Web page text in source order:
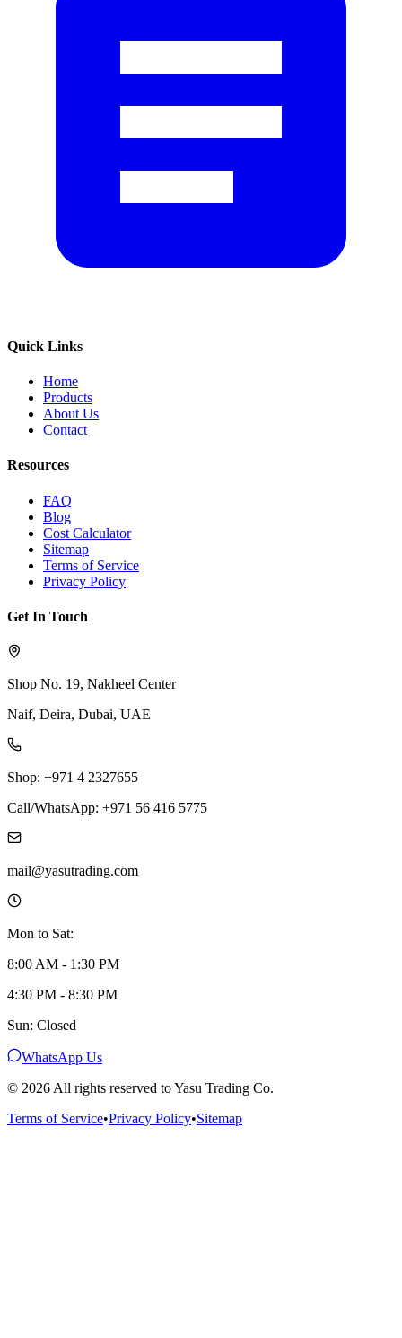
Quick Links
Home
Products
About Us
Contact
Resources
FAQ
Blog
Cost Calculator
Sitemap
Terms of Service
Privacy Policy
Get In Touch
Shop No. 19, Nakheel Center
Naif, Deira, Dubai, UAE
Shop: +971 4 2327655
Call/WhatsApp: +971 56 416 5775
mail@yasutrading.com
Mon to Sat:
8:00 AM - 1:30 PM
4:30 PM - 8:30 PM
Sun: Closed
WhatsApp Us
© 2026 All rights reserved to Yasu Trading Co.
Terms of Service•Privacy Policy•Sitemap